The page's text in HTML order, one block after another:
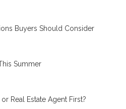
Buyers Should Consider
Summer
Real Estate Agent First?